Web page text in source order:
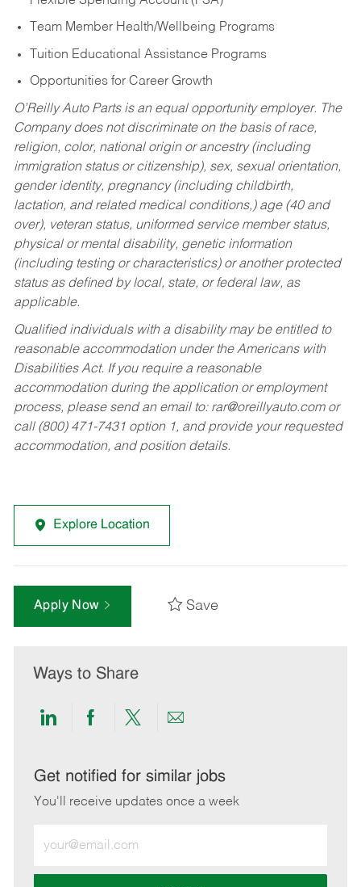
Team Member Health/Wellbeing Programs
Tuition Educational Assistance Programs
Opportunities for Career Growth
O’Reilly Auto Parts is an equal opportunity employer. The
Company does not discriminate on the basis of race,
religion, color, national origin or ancestry (including
immigration status or citizenship), sex, sexual orientation,
gender identity, pregnancy (including childbirth,
lactation, and related medical conditions,) age (40 and
over), veteran status, uniformed service member status,
physical or mental disability, genetic information
(including testing or characteristics) or another protected
status as defined by local, state, or federal law, as
applicable.
Qualified individuals with a disability may be entitled to
reasonable accommodation under the Americans with
Disabilities Act. If you require a reasonable
accommodation during the application or employment
process, please send an email to: rar@oreillyauto.comor
call (800) 471-7431 option 1, and provide your requested
accommodation, and position details.
Explore Location
Apply Now Save
Ways to Share
Share
LinkedIn
Share
Facebook
Share
twitter
Share
email
Get notified for similar jobs
You'll receive updates once a week
Email
address